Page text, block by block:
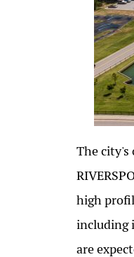
The
high
including
are